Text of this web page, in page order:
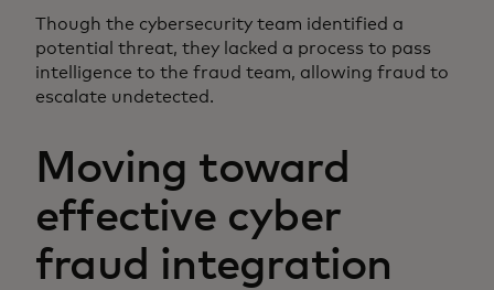
Though the cybersecurity team identified a
potential threat, they lacked a process to pass
intelligence to the fraud team, allowing fraud to
escalate undetected.
Moving toward
effective cyber
fraud integration